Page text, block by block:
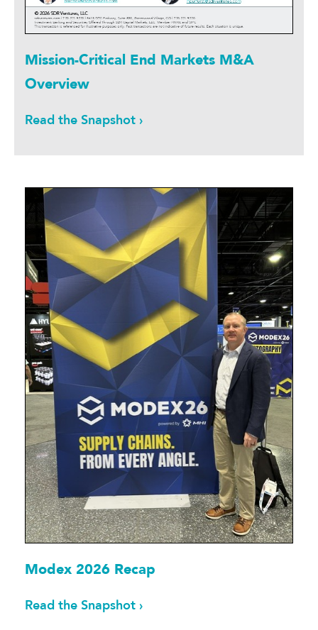
Mission-Critical End Markets M&A
Overview
Read the Snapshot ›
Modex 2026 Recap
Read the Snapshot ›